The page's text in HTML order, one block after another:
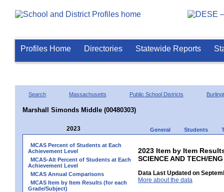
Profiles Home Directories Statewide Reports
Search Massachusetts Public School Districts
Marshall Simonds Middle (00480303)
2023 General Students
MCAS Percent of Students at Each
Achievement Level
MCAS-Alt Percent of Students at Each
Achievement Level
MCAS Annual Comparisons
MCAS Item by Item Results (for each
Grade/Subject)
2023 Item by Item
SCIENCE AND TECH/ENG
Data Last Updated on
More about the data